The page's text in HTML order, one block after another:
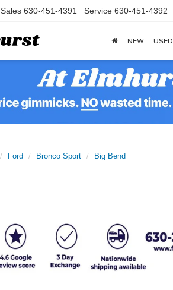
Sales 630-451-4391 Service 630-451-4392
NEW USED
Ford Bronco Sport Big Bend